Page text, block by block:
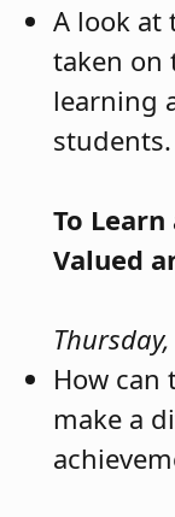
A look at
taken on
learning
students.
To
Valued
How can
make a